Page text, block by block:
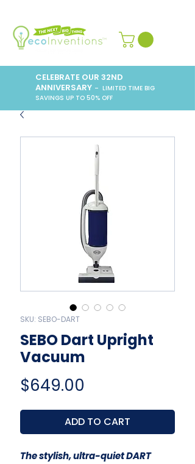
CELEBRATE OUR 32ND
ANNIVERSARY – LIMITED TIME BIG
SAVINGS UP TO 50% OFF
SKU: SEBO-DART
SEBO Dart Upright
Vacuum
$649.00
ADD TO CART
The stylish, ultra-quiet DART